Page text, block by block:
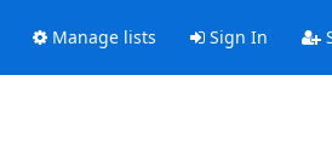
Manage lists Sign In